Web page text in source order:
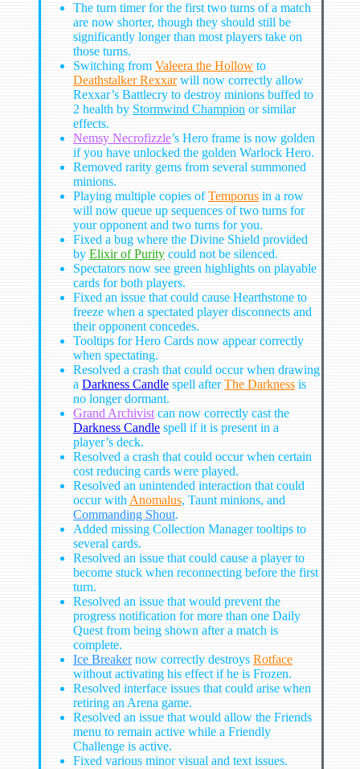
The turn timer for the first two turns of a match
are now shorter, though they should still be
significantly longer than most players take on
those turns.
Switching from Valeera the Hollow to
Deathstalker Rexxarwill now correctly allow
Rexxar’s Battlecry to destroy minions buffed to
2 health by Stormwind Champion or similar
effects.
Nemsy Necrofizzle’s Hero frame is now golden
if you have unlocked the golden Warlock Hero.
Removed rarity gems from several summoned
minions.
Playing multiple copies ofTemporus in a row
will now queue up sequences of two turns for
your opponent and two turns for you.
Fixed a bug where the Divine Shield provided
by Elixir of Purity could not be silenced.
Spectators now see green highlights on playable
cards for both players.
Fixed an issue that could cause Hearthstone to
freeze when a spectated player disconnects and
their opponent concedes.
Tooltips for Hero Cards now appear correctly
when spectating.
Resolved a crash that could occur when drawing
a Darkness Candle spell afterThe Darkness is
no longer dormant.
Grand Archivist can now correctly cast the
Darkness Candle spell if it is present in a
player’s deck.
Resolved a crash that could occur when certain
cost reducing cards were played.
Resolved an unintended interaction that could
occur with Anomalus, Taunt minions, and
Commanding Shout.
Added missing Collection Manager tooltips to
several cards.
Resolved an issue that could cause a player to
become stuck when reconnecting before the first
turn.
Resolved an issue that would prevent the
progress notification for more than one Daily
Quest from being shown after a match is
complete.
Ice Breakernow correctly destroys Rotface
without activating his effect if he is Frozen.
Resolved interface issues that could arise when
retiring an Arena game.
Resolved an issue that would allow the Friends
menu to remain active while a Friendly
Challenge is active.
Fixed various minor visual and text issues.